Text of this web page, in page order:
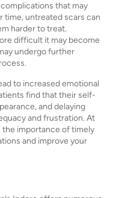
that may
time, untreated scars can
harder to treat.
difficult it may become
undergo further
to increased emotional
find that their self-
and delaying
and frustration. At
the importance of timely
and improve your